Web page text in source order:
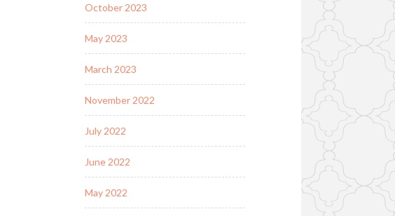
October 2023
May 2023
March 2023
November 2022
July 2022
June 2022
May 2022